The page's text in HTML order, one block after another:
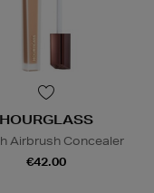
HOURGLASS
Airbrush Concealer
€42.00